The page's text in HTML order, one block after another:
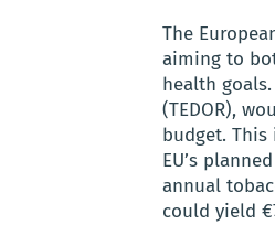
The
aiming to
health
(TEDOR),
budget.
EU’s
annual
could yield